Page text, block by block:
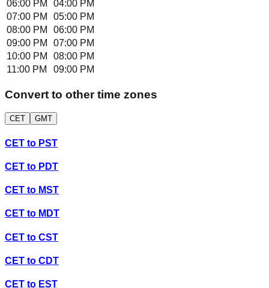
06:00 PM
04:00 PM
07:00 PM
05:00 PM
08:00 PM
06:00 PM
09:00 PM
07:00 PM
10:00 PM
08:00 PM
11:00 PM
09:00 PM
Convert to other time zones
CET GMT
CET to PST
CET to PDT
CET to MST
CET to MDT
CET to CST
CET to CDT
CET to EST